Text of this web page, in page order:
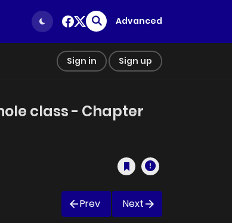
Advanced
Sign in Sign up
class - Chapter
Prev Next